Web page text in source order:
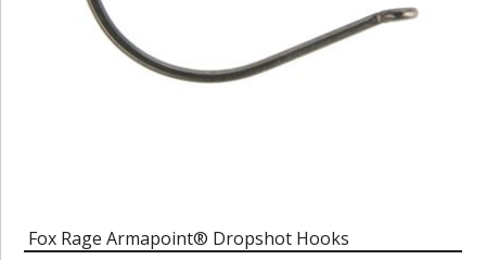
Fox Rage Armapoint® Dropshot Hooks